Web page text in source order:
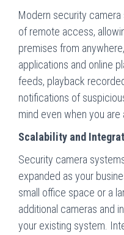
Modern security
of remote access,
premises from
applications and online
feeds, playback
notifications of
mind even when you are
Scalability and
Security camera
expanded as your
small office space or a
additional cameras and
your existing system.